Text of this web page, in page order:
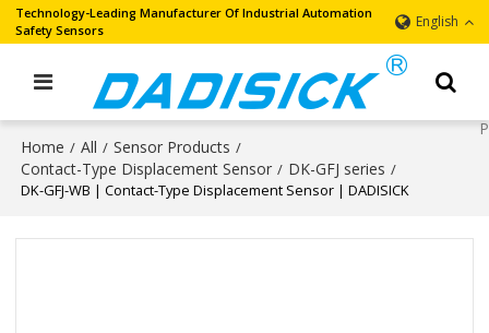
Technology-Leading Manufacturer Of Industrial Automation
Safety Sensors
English
Home / All / Sensor Products /
Contact-Type Displacement Sensor / DK-GFJ series /
DK-GFJ-WB | Contact-Type Displacement Sensor | DADISICK